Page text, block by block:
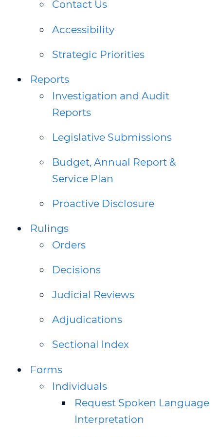
WEBINAR 9
Contact Us
Accessibility
Strategic Priorities
Reports
Investigation and Audit
Reports
Legislative Submissions
Budget, Annual Report &
Service Plan
Proactive Disclosure
Rulings
Orders
Decisions
Judicial Reviews
Adjudications
Sectional Index
Forms
Individuals
Request Spoken Language
Interpretation